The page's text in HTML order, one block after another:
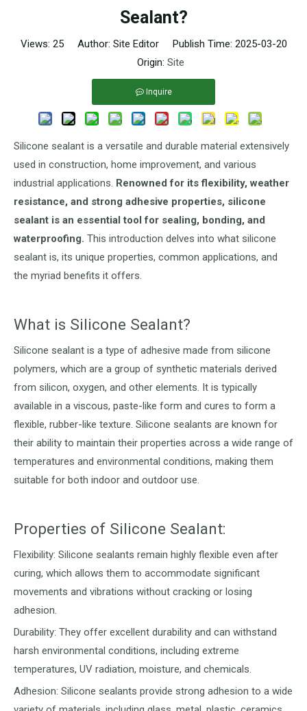
Sealant?
Views: 25Author: Site Editor Publish Time: 2025-03-20
Origin: Site
Inquire
Silicone sealant is a versatile and durable material extensively
used in construction, home improvement, and various
industrial applications. Renowned for its flexibility, weather
resistance, and strong adhesive properties, silicone
sealant is an essential tool for sealing, bonding, and
waterproofing. This introduction delves into what silicone
sealant is, its unique properties, common applications, and
the myriad benefits it offers.
What is Silicone Sealant?
Silicone sealant is a type of adhesive made from silicone
polymers, which are a group of synthetic materials derived
from silicon, oxygen, and other elements. It is typically
available in a viscous, paste-like form and cures to form a
flexible, rubber-like texture. Silicone sealants are known for
their ability to maintain their properties across a wide range of
temperatures and environmental conditions, making them
suitable for both indoor and outdoor use.
Properties of Silicone Sealant:
Flexibility: Silicone sealants remain highly flexible even after
curing, which allows them to accommodate significant
movements and vibrations without cracking or losing
adhesion.
Durability: They offer excellent durability and can withstand
harsh environmental conditions, including extreme
temperatures, UV radiation, moisture, and chemicals.
Adhesion: Silicone sealants provide strong adhesion to a wide